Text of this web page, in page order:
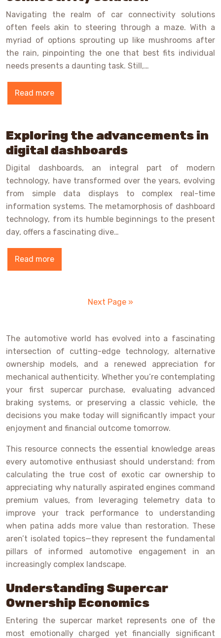
Navigating the realm of car connectivity solutions
often feels akin to steering through a maze. With a
myriad of options sprouting up like mushrooms after
the rain, pinpointing the one that best fits individual
needs presents a daunting task. Still,…
Read more
Exploring the advancements in
digital dashboards
Digital dashboards, an integral part of modern
technology, have transformed over the years, evolving
from simple data displays to complex real-time
information systems. The metamorphosis of dashboard
technology, from its humble beginnings to the present
day, offers a fascinating dive…
Read more
Next Page »
The automotive world has evolved into a fascinating
intersection of cutting-edge technology, alternative
ownership models, and a renewed appreciation for
mechanical authenticity. Whether you’re contemplating
your first supercar purchase, evaluating advanced
braking systems, or preserving a classic vehicle, the
decisions you make today will significantly impact your
enjoyment and financial outcome tomorrow.
This resource connects the essential knowledge areas
every automotive enthusiast should understand: from
calculating the true cost of exotic car ownership to
appreciating why naturally aspirated engines command
premium values, from leveraging telemetry data to
improve your track performance to understanding
when patina adds more value than restoration. These
aren’t isolated topics—they represent the fundamental
pillars of informed automotive engagement in an
increasingly complex landscape.
Understanding Supercar
Ownership Economics
Entering the supercar market represents one of the
most emotionally charged yet financially significant